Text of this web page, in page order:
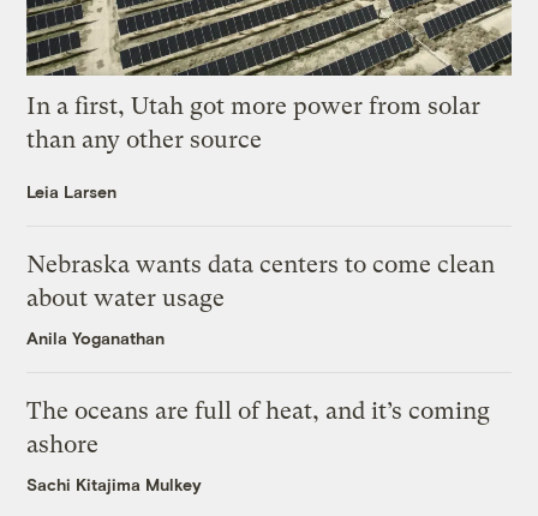
In a first, Utah got more power from solar
than any other source
Leia Larsen
Nebraska wants data centers to come clean
about water usage
Anila Yoganathan
The oceans are full of heat, and it’s coming
ashore
Sachi Kitajima Mulkey